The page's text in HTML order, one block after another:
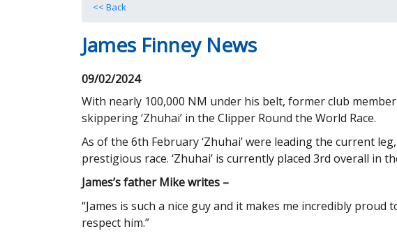
<< Back
James Finney News
09/02/2024
With nearly 100,000 NM under his belt, former club
skippering ‘Zhuhai’ in the Clipper Round the World Race.
As of the 6th February ‘Zhuhai’ were leading the current
prestigious race. ‘Zhuhai’ is currently placed 3rd overall in
James’s father Mike writes –
“James is such a nice guy and it makes me incredibly proud
respect him.”